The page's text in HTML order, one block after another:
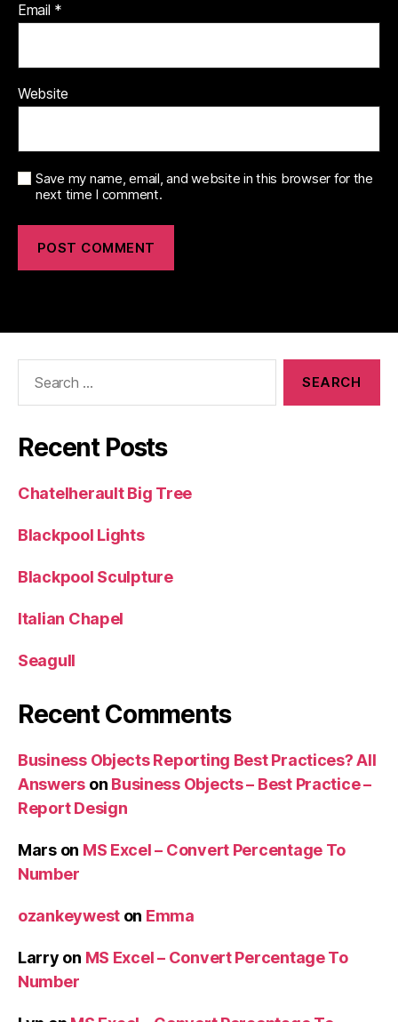
Email *
Website
Save my name, email, and website in this browser for the
next time I comment.
Recent Posts
Chatelherault Big Tree
Blackpool Lights
Blackpool Sculpture
Italian Chapel
Seagull
Recent Comments
Business Objects Reporting Best Practices? All
Answers on Business Objects – Best Practice –
Report Design
Marson MS Excel – Convert Percentage To
Number
ozankeywest on Emma
Larry on MS Excel – Convert Percentage To
Number